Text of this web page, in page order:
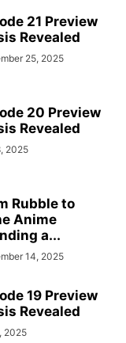
21 Preview
Revealed
25, 2025
20 Preview
Revealed
2025
Rubble to
Anime
a...
14, 2025
19 Preview
Revealed
2025